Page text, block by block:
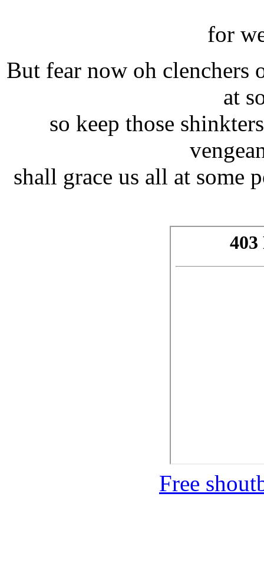
for
But fear now oh clenchers
at
so keep those
shall grace us all at some
Free